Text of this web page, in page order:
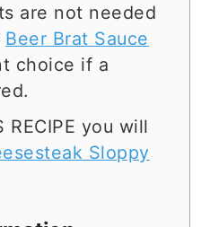
are not needed
Beer Brat Sauce
choice if a
RECIPE you will
Sloppy